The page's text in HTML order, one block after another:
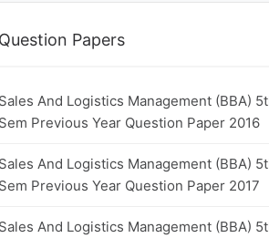
Question Papers
Sales And Logistics Management (BBA)
Sem Previous Year Question Paper 2016
Sales And Logistics Management (BBA)
Sem Previous Year Question Paper 2017
Sales And Logistics Management (BBA)